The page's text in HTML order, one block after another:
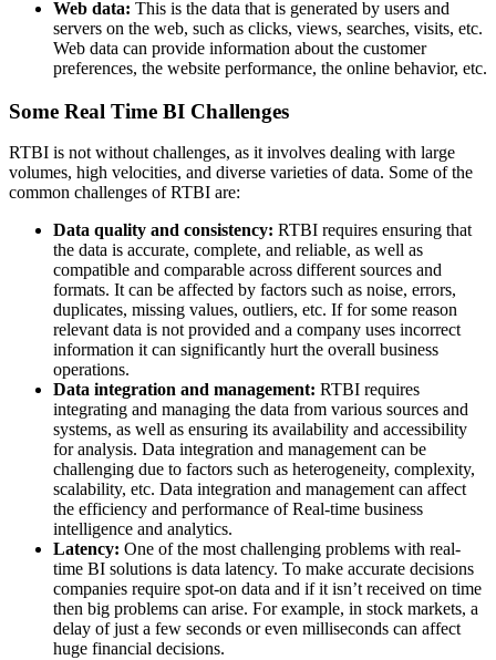
Web data: This is the data that is generated by users and
servers on the web, such as clicks, views, searches, visits, etc.
Web data can provide information about the customer
preferences, the website performance, the online behavior, etc.
Some Real Time BI Challenges
RTBI is not without challenges, as it involves dealing with large
volumes, high velocities, and diverse varieties of data. Some of the
common challenges of RTBI are:
Data quality and consistency: RTBI requires ensuring that
the data is accurate, complete, and reliable, as well as
compatible and comparable across different sources and
formats. It can be affected by factors such as noise, errors,
duplicates, missing values, outliers, etc. If for some reason
relevant data is not provided and a company uses incorrect
information it can significantly hurt the overall business
operations.
Data integration and management: RTBI requires
integrating and managing the data from various sources and
systems, as well as ensuring its availability and accessibility
for analysis. Data integration and management can be
challenging due to factors such as heterogeneity, complexity,
scalability, etc. Data integration and management can affect
the efficiency and performance of Real-time business
intelligence and analytics.
Latency: One of the most challenging problems with real-
time BI solutions is data latency. To make accurate decisions
companies require spot-on data and if it isn’t received on time
then big problems can arise. For example, in stock markets, a
delay of just a few seconds or even milliseconds can affect
huge financial decisions.